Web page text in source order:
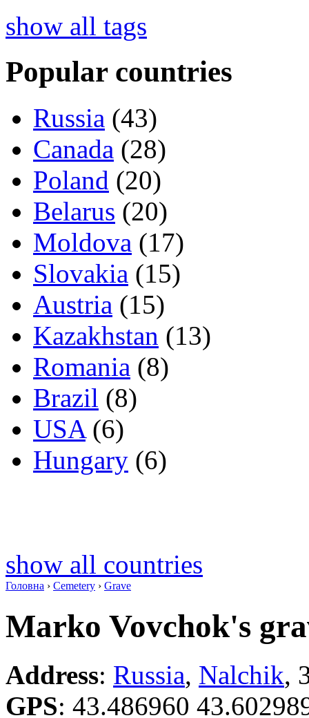
show all tags
Popular countries
Russia (43)
Canada (28)
Poland (20)
Belarus (20)
Moldova (17)
Slovakia (15)
Austria (15)
Kazakhstan (13)
Romania (8)
Brazil (8)
USA(6)
Hungary (6)
show all countries
Головна › Cemetery › Grave
Marko Vovchok's
Address: Russia, Nalchik,
GPS: 43.486960